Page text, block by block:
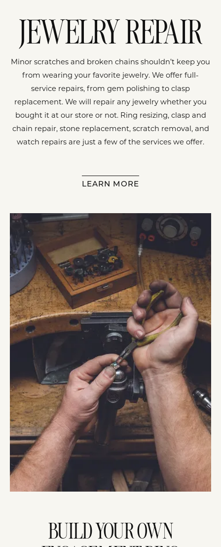
JEWELRY REPAIR
Minor scratches and broken chains shouldn’t keep you
from wearing your favorite jewelry. We offer full-
service repairs, from gem polishing to clasp
replacement. We will repair any jewelry whether you
bought it at our store or not. Ring resizing, clasp and
chain repair, stone replacement, scratch removal, and
watch repairs are just a few of the services we offer.
LEARN MORE
BUILD YOUR OWN